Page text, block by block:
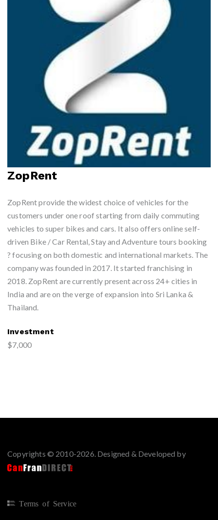
ZopRent
ZopRent provide the widest choice of vehicles for the
customers under one roof starting from daily commuting
vehicles to super bikes and cars. It also offers online self-
driven Bike / Car Rental, Stay and Adventure tours booking
? focusing on both domestic and international markets. The
company was founded in 2017. It started franchising in
2018. ZopRent are currently present across 24+ cities in
India and are on the verge of expansion into Sri Lanka &
Thailand.
Investment
$7,000
Copyrights © 2010-2026. Designed & Developed by
Terms of Service